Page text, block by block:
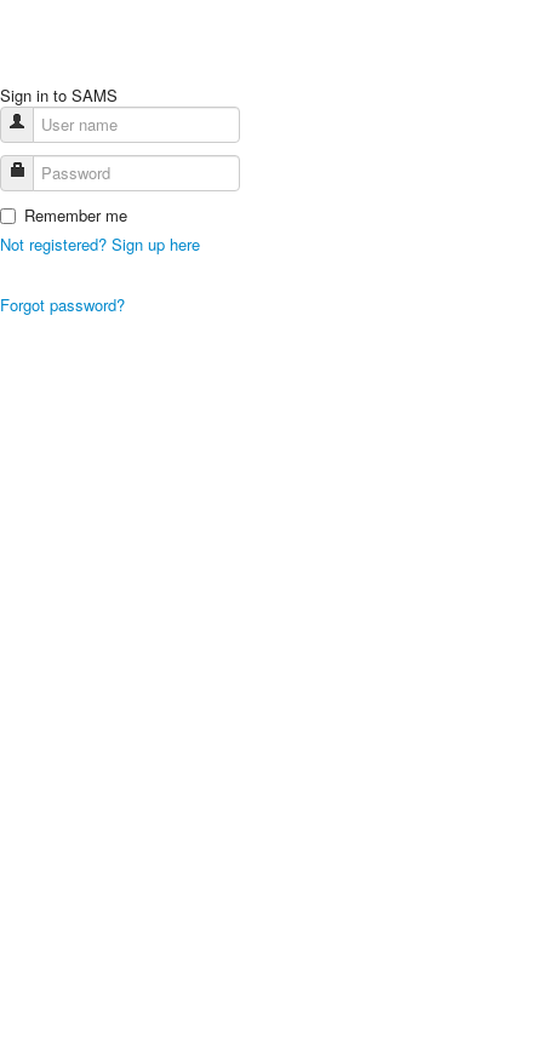
Sign in to SAMS
Remember me
Not registered? Sign up here
Forgot password?